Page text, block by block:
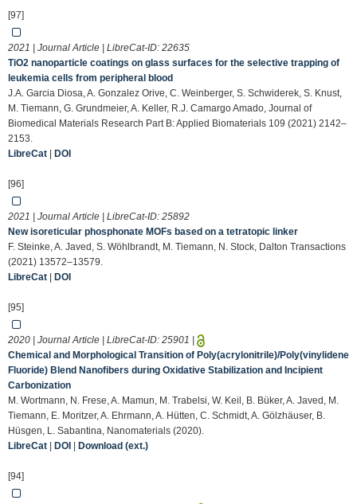
[97]
2021 | Journal Article | LibreCat-ID: 22635
TiO2 nanoparticle coatings on glass surfaces for the selective trapping of
leukemia cells from peripheral blood
J.A. Garcia Diosa, A. Gonzalez Orive, C. Weinberger, S. Schwiderek, S. Knust,
M. Tiemann, G. Grundmeier, A. Keller, R.J. Camargo Amado, Journal of
Biomedical Materials Research Part B: Applied Biomaterials 109 (2021) 2142–
2153.
LibreCat
DOI
[96]
2021 | Journal Article | LibreCat-ID: 25892
New isoreticular phosphonate MOFs based on a tetratopic linker
F. Steinke, A. Javed, S. Wöhlbrandt, M. Tiemann, N. Stock, Dalton Transactions
(2021) 13572–13579.
LibreCat
DOI
[95]
2020 | Journal Article | LibreCat-ID: 25901
Chemical and Morphological Transition of Poly(acrylonitrile)/Poly(vinylidene
Fluoride) Blend Nanofibers during Oxidative Stabilization and Incipient
Carbonization
M. Wortmann, N. Frese, A. Mamun, M. Trabelsi, W. Keil, B. Büker, A. Javed, M.
Tiemann, E. Moritzer, A. Ehrmann, A. Hütten, C. Schmidt, A. Gölzhäuser, B.
Hüsgen, L. Sabantina, Nanomaterials (2020).
LibreCat
DOI Download (ext.)
[94]